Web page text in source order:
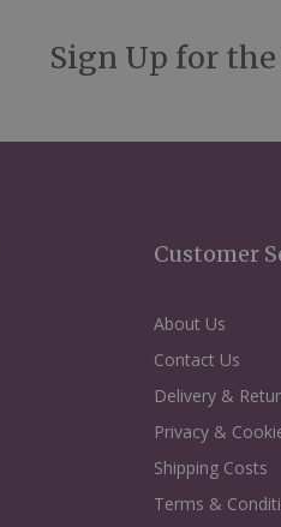
Sign Up for
Customer
About Us
Contact Us
Delivery &
Privacy &
Shipping Costs
Terms &